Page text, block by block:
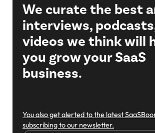
We curate the best
interviews,
videos we think will
you grow your SaaS
business.
You also get alerted to the latest
subscribing to our newsletter.